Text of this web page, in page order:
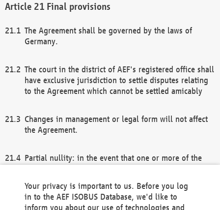
Final provisions
The Agreement shall be governed by the laws of
Germany.
The court in the district of AEF's registered office shall
have exclusive jurisdiction to settle disputes relating
to the Agreement which cannot be settled amicably
Changes in management or legal form will not affect
the Agreement.
Partial nullity: in the event that one or more of the
remaining provisions of this Agreement and/or the
general terms and conditions shall remain in full
Your privacy is important to us. Before you log
in to the AEF ISOBUS Database, we'd like to
inform you about our use of technologies and